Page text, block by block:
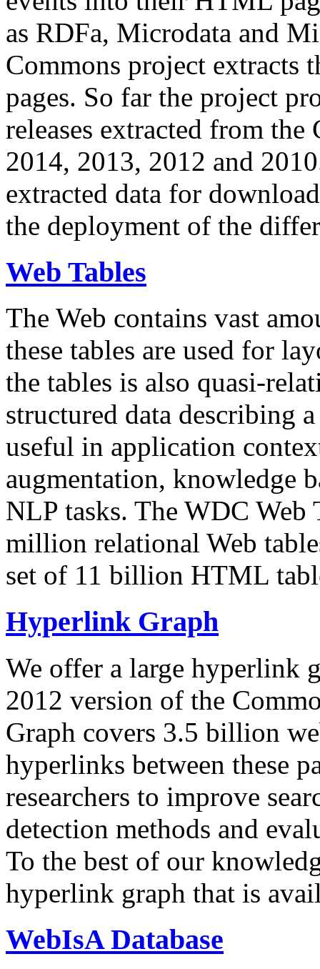
as RDFa, Microdata and
Commons project extracts
pages. So far the project
releases extracted from
2014, 2013, 2012 and
extracted data for
the deployment of the
Web Tables
The Web contains vast
these tables are used for
the tables is also quasi-
structured data describing
useful in application
augmentation, knowledge
NLP tasks. The WDC Web
million relational Web
set of 11 billion HTML
Hyperlink Graph
We offer a large hyperlink
2012 version of the
Graph covers 3.5 billion
hyperlinks between these
researchers to improve
detection methods and
To the best of our
hyperlink graph that is
WebIsA Database